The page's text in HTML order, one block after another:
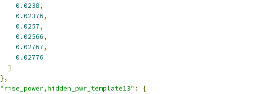
0.0238,
0.02376,
0.0257,
0.02566,
0.02767,
0.02776
]
},
"rise_power,hidden_pwr_template13" :
{